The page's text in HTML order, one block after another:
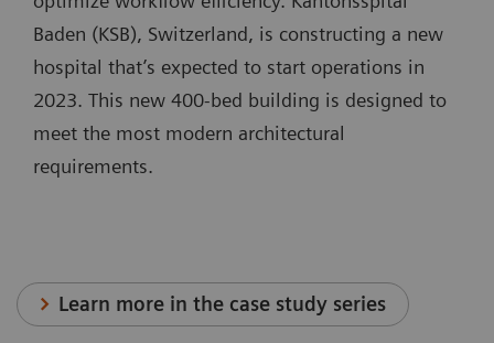
Baden (KSB), Switzerland, is constructing a new
hospital that’s expected to start operations in
2023. This new 400-bed building is designed to
meet the most modern architectural
requirements.
Learn more in the case study series